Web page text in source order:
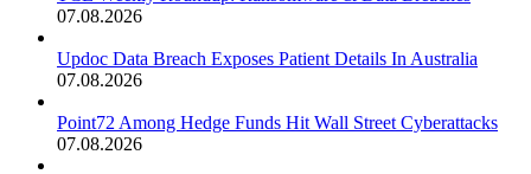
07.08.2026
Updoc Data Breach Exposes Patient Details In Australia
07.08.2026
Point72 Among Hedge Funds Hit Wall Street Cyberattacks
07.08.2026